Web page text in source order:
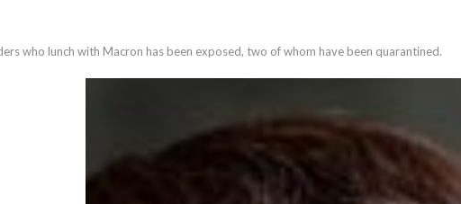
who lunch with Macron has been exposed, two of whom have been quarantined.